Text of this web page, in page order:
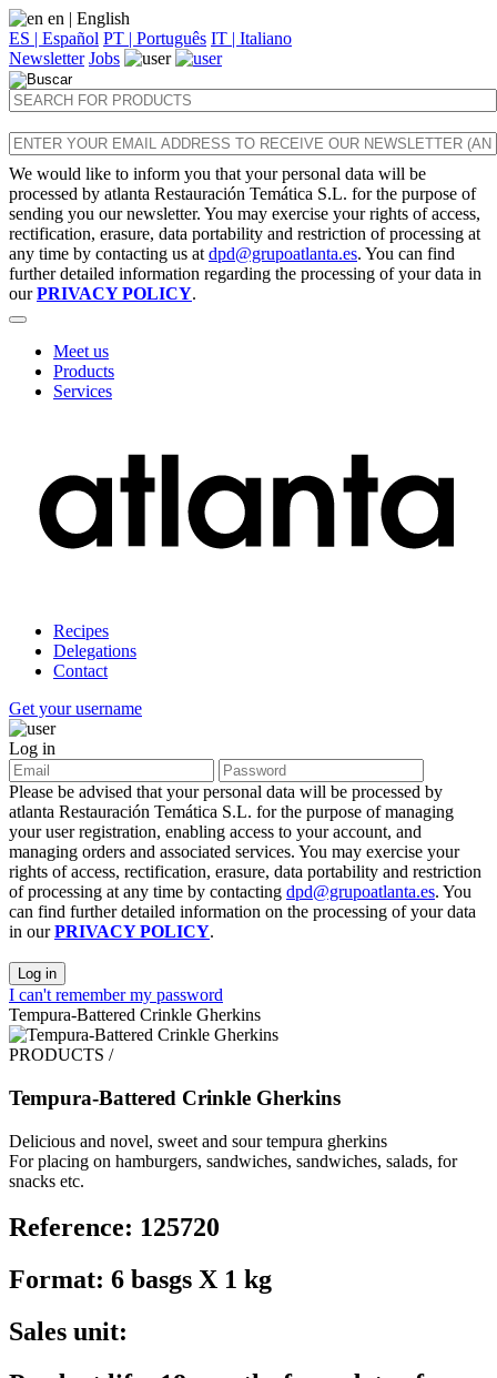
en | English
ES | Español PT | Português IT | Italiano
Newsletter Jobs
We would like to inform you that your personal data will be
processed by atlanta Restauración Temática S.L. for the purpose of
sending you our newsletter. You may exercise your rights of access,
rectification, erasure, data portability and restriction of processing at
any time by contacting us at dpd@grupoatlanta.es. You can find
further detailed information regarding the processing of your data in
ourPRIVACY POLICY.
Meet us
Products
Services
Recipes
Delegations
Contact
Get your username
Log in
Please be advised that your personal data will be processed by
atlanta Restauración Temática S.L. for the purpose of managing
your user registration, enabling access to your account, and
managing orders and associated services. You may exercise your
rights of access, rectification, erasure, data portability and restriction
of processing at any time by contacting dpd@grupoatlanta.es. You
can find further detailed information on the processing of your data
in ourPRIVACY POLICY.
Log in
I can't remember my password
Tempura-Battered Crinkle Gherkins
PRODUCTS /
Tempura-Battered Crinkle Gherkins
Delicious and novel, sweet and sour tempura gherkins
For placing on hamburgers, sandwiches, sandwiches, salads, for
snacks etc.
Reference: 125720
Format: 6 basgs X 1 kg
Sales unit: